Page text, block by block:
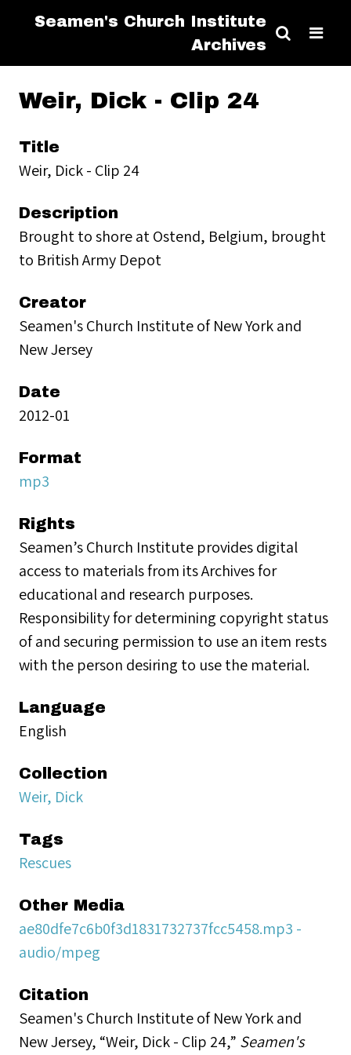
Seamen's Church Institute
Archives
Weir, Dick - Clip 24
Title
Weir, Dick - Clip 24
Description
Brought to shore at Ostend, Belgium, brought
to British Army Depot
Creator
Seamen's Church Institute of New York and
New Jersey
Date
2012-01
Format
mp3
Rights
Seamen’s Church Institute provides digital
access to materials from its Archives for
educational and research purposes.
Responsibility for determining copyright status
of and securing permission to use an item rests
with the person desiring to use the material.
Language
English
Collection
Weir, Dick
Tags
Rescues
Other Media
ae80dfe7c6b0f3d1831732737fcc5458.mp3 -
audio/mpeg
Citation
Seamen's Church Institute of New York and
New Jersey, “Weir, Dick - Clip 24,” Seamen's